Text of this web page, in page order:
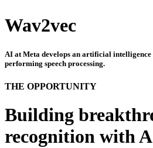
Wav2vec
AI at Meta develops an artificial intelligence
performing speech processing.
THE OPPORTUNITY
Building
recognition with